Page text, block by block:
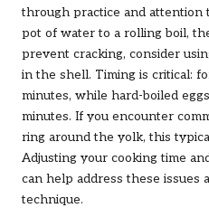
through practice and attention
pot of water to a rolling boil,
prevent cracking, consider
in the shell. Timing is critical:
minutes, while hard-boiled
minutes. If you encounter
ring around the yolk, this
Adjusting your cooking time
can help address these issues
technique.